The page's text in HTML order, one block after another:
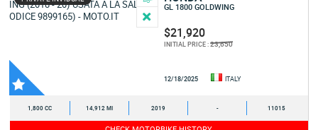
GL 1800 GOLDWING
$21,920
INITIAL PRICE :23,650
12/18/2025 ITALY
1,800 CC 14,912 MI 2019 - 11015